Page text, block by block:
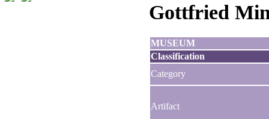
Gottfried
MUSEUM
Classification
Category
Artifact